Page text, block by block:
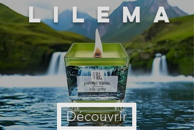
Lilema
Découvrir